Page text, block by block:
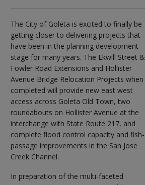
The City of Goleta is excited to finally be
getting closer to delivering projects that
have been in the planning development
stage for many years. The Ekwill Street &
Fowler Road Extensions and Hollister
Avenue Bridge Relocation Projects when
completed will provide new east west
access across Goleta Old Town, two
roundabouts on Hollister Avenue at the
interchange with State Route 217, and
complete flood control capacity and fish-
passage improvements in the San Jose
Creek Channel.
In preparation of the multi-faceted